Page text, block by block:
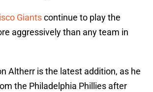
Giantscontinue to play the
aggressively than any team in
Altherr is the latest addition, as he
the Philadelphia Phillies after